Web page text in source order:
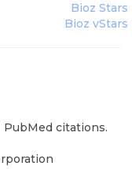
Bioz Stars
Bioz vStars
PubMed citations.